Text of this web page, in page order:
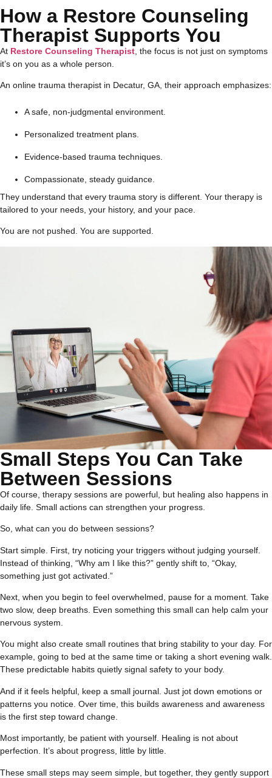
How a Restore Counseling
Therapist Supports You
At Restore Counseling Therapist , the focus is not just on symptoms
it’s on you as a whole person.
An online trauma therapist in Decatur, GA, their approach emphasizes:
A safe, non-judgmental environment.
Personalized treatment plans.
Evidence-based trauma techniques.
Compassionate, steady guidance.
They understand that every trauma story is different. Your therapy is
tailored to your needs, your history, and your pace.
You are not pushed. You are supported.
Small Steps You Can Take
Between Sessions
Of course, therapy sessions are powerful, but healing also happens in
daily life. Small actions can strengthen your progress.
So, what can you do between sessions?
Start simple. First, try noticing your triggers without judging yourself.
Instead of thinking, “Why am I like this?” gently shift to, “Okay,
something just got activated.”
Next, when you begin to feel overwhelmed, pause for a moment. Take
two slow, deep breaths. Even something this small can help calm your
nervous system.
You might also create small routines that bring stability to your day. For
example, going to bed at the same time or taking a short evening walk.
These predictable habits quietly signal safety to your body.
And if it feels helpful, keep a small journal. Just jot down emotions or
patterns you notice. Over time, this builds awareness and awareness
is the first step toward change.
Most importantly, be patient with yourself. Healing is not about
perfection. It’s about progress, little by little.
These small steps may seem simple, but together, they gently support